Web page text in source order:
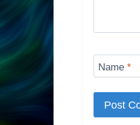
Name*